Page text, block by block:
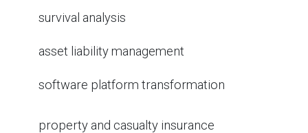
survival analysis
asset liability management
software platform transformation
property and casualty insurance